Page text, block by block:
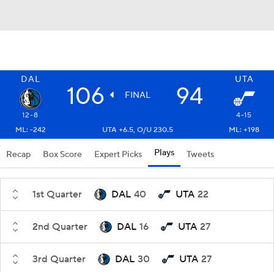
DAL UTA
106 FINAL 94
12-8
4-15
ML: -242
UTA +6.5, O/U 230.5 ML: +198
Recap Box Score Expert Picks Plays Tweets
1st Quarter DAL 40 UTA 22
2nd Quarter DAL 16 UTA 27
3rd Quarter DAL 30 UTA 27